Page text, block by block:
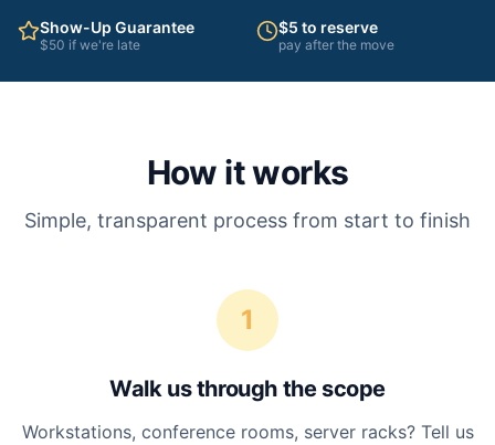
Show-Up Guarantee
$50 if we're late
$5 to reserve
pay after the move
How it works
Simple, transparent process from start to finish
1
Walk us through the scope
Workstations, conference rooms, server racks? Tell us